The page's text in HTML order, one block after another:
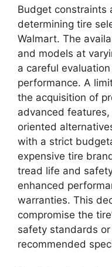
Budget constraints
determining tire
Walmart. The
and models at
a careful
performance. A
the acquisition of
advanced
oriented
with a strict
expensive tire
tread life and
enhanced
warranties. This
compromise the
safety standards or
recommended